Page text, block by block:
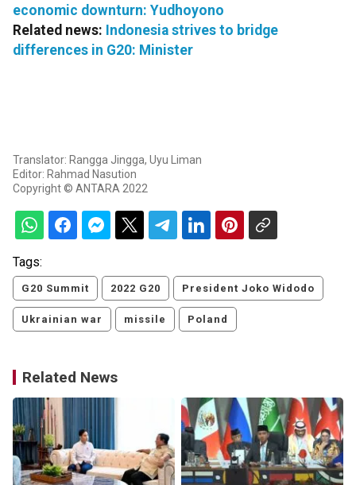
economic downturn: Yudhoyono
Related news: Indonesia strives to bridge
differences in G20: Minister
Translator: Rangga Jingga, Uyu Liman
Editor: Rahmad Nasution
Copyright © ANTARA 2022
Tags:
G20 Summit 2022 G20 President Joko Widodo
Ukrainian war missile Poland
Related News